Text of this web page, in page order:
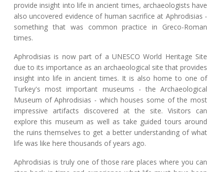
provide insight into life in ancient times, archaeologists have
also uncovered evidence of human sacrifice at Aphrodisias -
something that was common practice in Greco-Roman
times.
Aphrodisias is now part of a UNESCO World Heritage Site
due to its importance as an archaeological site that provides
insight into life in ancient times. It is also home to one of
Turkey's most important museums - the Archaeological
Museum of Aphrodisias - which houses some of the most
impressive artifacts discovered at the site. Visitors can
explore this museum as well as take guided tours around
the ruins themselves to get a better understanding of what
life was like here thousands of years ago.
Aphrodisias is truly one of those rare places where you can